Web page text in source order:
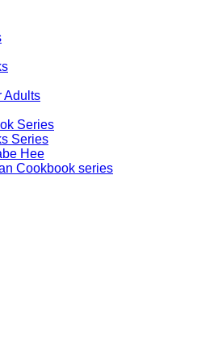
Adults
Series
Series
Hee
Cookbook series